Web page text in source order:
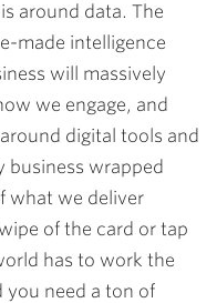
around data. The
made intelligence
will massively
we engage, and
digital tools and
business wrapped
what we deliver
of the card or tap
has to work the
you need a ton of